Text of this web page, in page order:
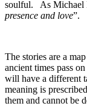
soulful. As Michael
presence and love”.
The stories are a
ancient times pass
will have a different
meaning is
them and cannot be